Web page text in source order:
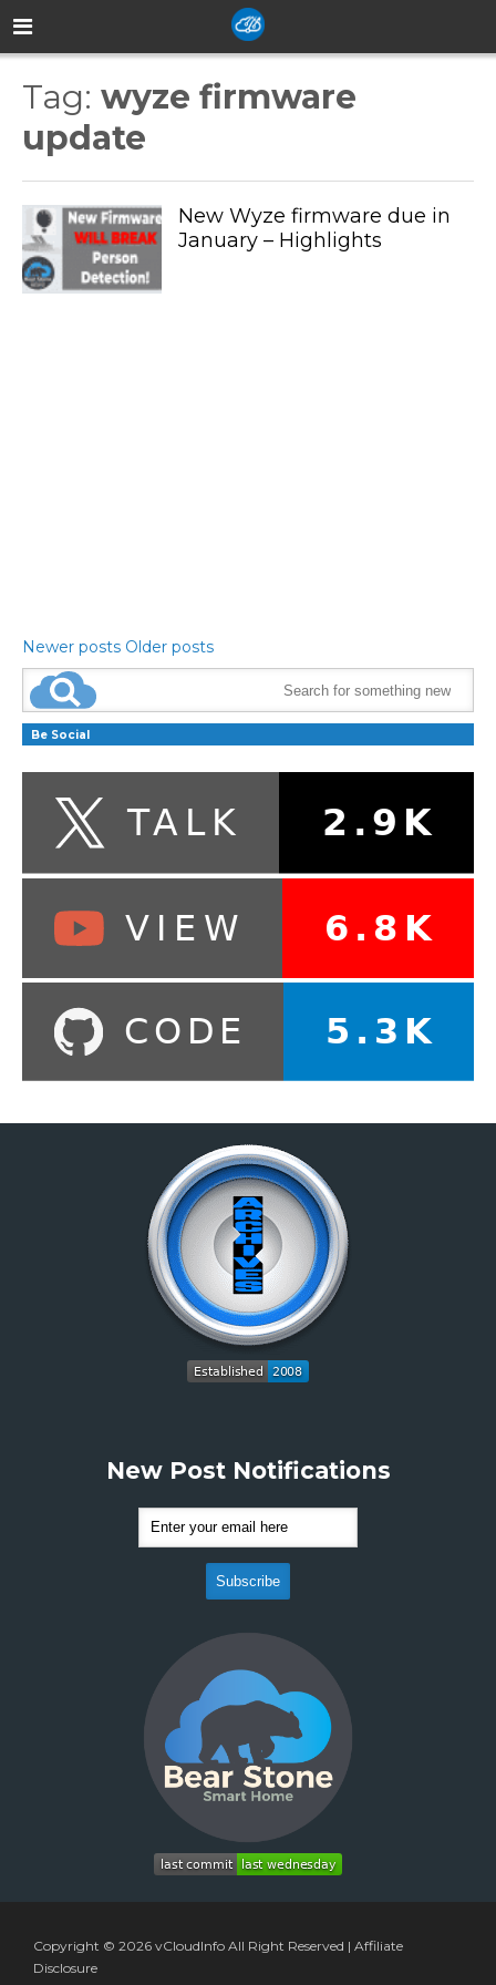
Tag: wyze firmware
update
New Wyze firmware due in
January – Highlights
Newer posts Older posts
Be Social
New Post Notifications
Copyright © 2026 vCloudInfo All Right Reserved | Affiliate
Disclosure